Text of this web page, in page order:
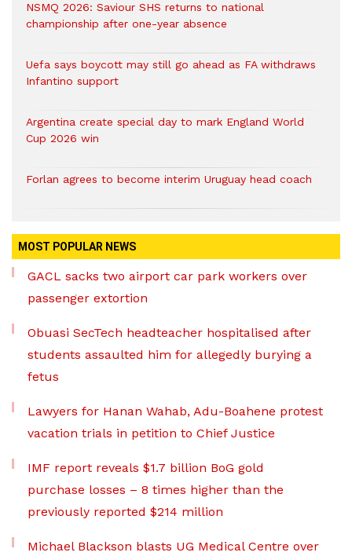
NSMQ 2026: Saviour SHS returns to national
championship after one-year absence
Uefa says boycott may still go ahead as FA withdraws
Infantino support
Argentina create special day to mark England World
Cup 2026 win
Forlan agrees to become interim Uruguay head coach
MOST POPULAR NEWS
GACL sacks two airport car park workers over
passenger extortion
Obuasi SecTech headteacher hospitalised after
students assaulted him for allegedly burying a
fetus
Lawyers for Hanan Wahab, Adu-Boahene protest
vacation trials in petition to Chief Justice
IMF report reveals $1.7 billion BoG gold
purchase losses – 8 times higher than the
previously reported $214 million
Michael Blackson blasts UG Medical Centre over